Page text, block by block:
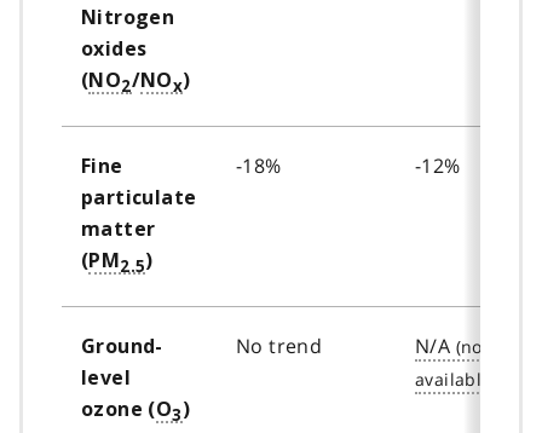
Nitrogen
oxides
(NO2/NOx)
Fine
particulate
matter
(PM 2.5)
-18% -12%
Ground-
level
ozone (O3 )
No trend N/A